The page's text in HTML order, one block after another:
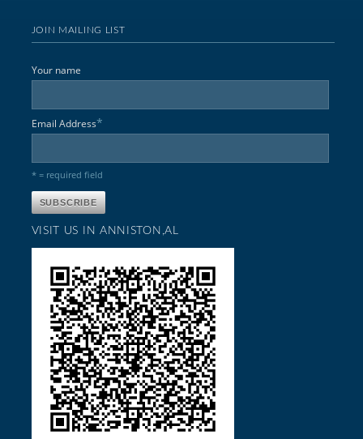
JOIN MAILING LIST
Your name
Email Address*
* = required field
VISIT US IN ANNISTON,AL